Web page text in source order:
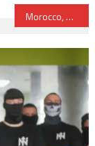
Morocco, Mauritania Break Ice